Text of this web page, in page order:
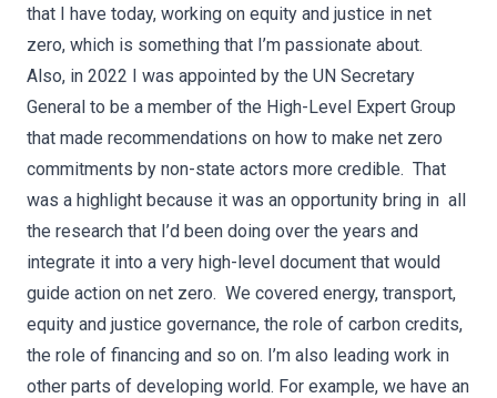
that I have today, working on equity and justice in net
zero, which is something that I’m passionate about.
Also, in 2022 I was appointed by the UN Secretary
General to be a member of the High-Level Expert Group
that made recommendations on how to make net zero
commitments by non-state actors more credible. That
was a highlight because it was an opportunity bring in all
the research that I’d been doing over the years and
integrate it into a very high-level document that would
guide action on net zero. We covered energy, transport,
equity and justice governance, the role of carbon credits,
the role of financing and so on. I’m also leading work in
other parts of developing world. For example, we have an